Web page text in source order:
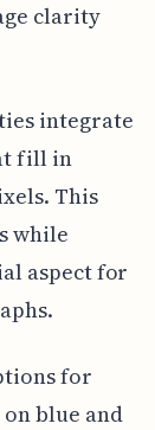
clarity
integrate
fill in
This
while
aspect for
for
blue and